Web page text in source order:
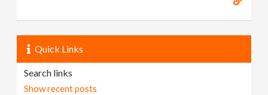
Quick Links
Search links
Show recent posts